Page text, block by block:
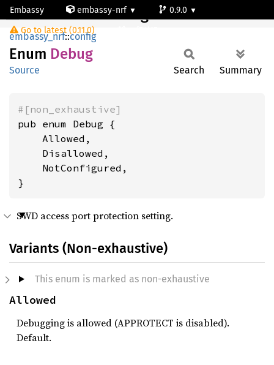
Embassy embassy-nrf
0.9.0
Go to latest (0.11.0)
Debug
embassy_nrf::config
Enum Debug
Source Search Summary
#[non_exhaustive]
pub enum Debug {
    Allowed,
    Disallowed,
    NotConfigured,
}
SWD access port protection setting.
Variants (Non-exhaustive)
This enum is marked as non-exhaustive
Allowed
Debugging is allowed (APPROTECT is disabled).
Default.